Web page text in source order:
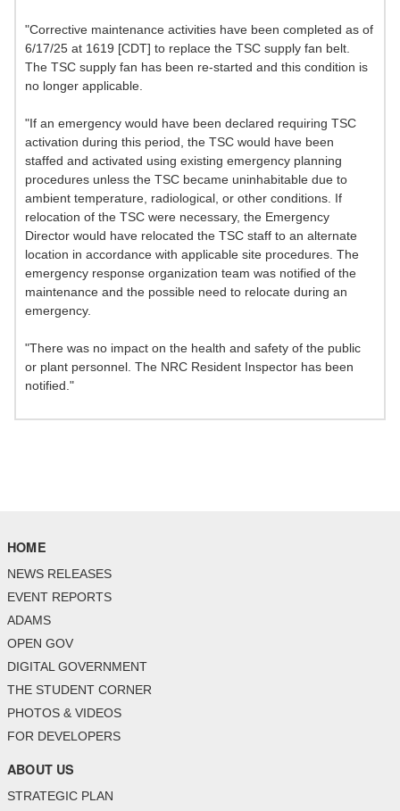
"Corrective maintenance activities have been completed as of
6/17/25 at 1619 [CDT] to replace the TSC supply fan belt.
The TSC supply fan has been re-started and this condition is
no longer applicable.
"If an emergency would have been declared requiring TSC
activation during this period, the TSC would have been
staffed and activated using existing emergency planning
procedures unless the TSC became uninhabitable due to
ambient temperature, radiological, or other conditions. If
relocation of the TSC were necessary, the Emergency
Director would have relocated the TSC staff to an alternate
location in accordance with applicable site procedures. The
emergency response organization team was notified of the
maintenance and the possible need to relocate during an
emergency.
"There was no impact on the health and safety of the public
or plant personnel. The NRC Resident Inspector has been
notified."
HOME
NEWS RELEASES
EVENT REPORTS
ADAMS
OPEN GOV
DIGITAL GOVERNMENT
THE STUDENT CORNER
PHOTOS & VIDEOS
FOR DEVELOPERS
ABOUT US
STRATEGIC PLAN